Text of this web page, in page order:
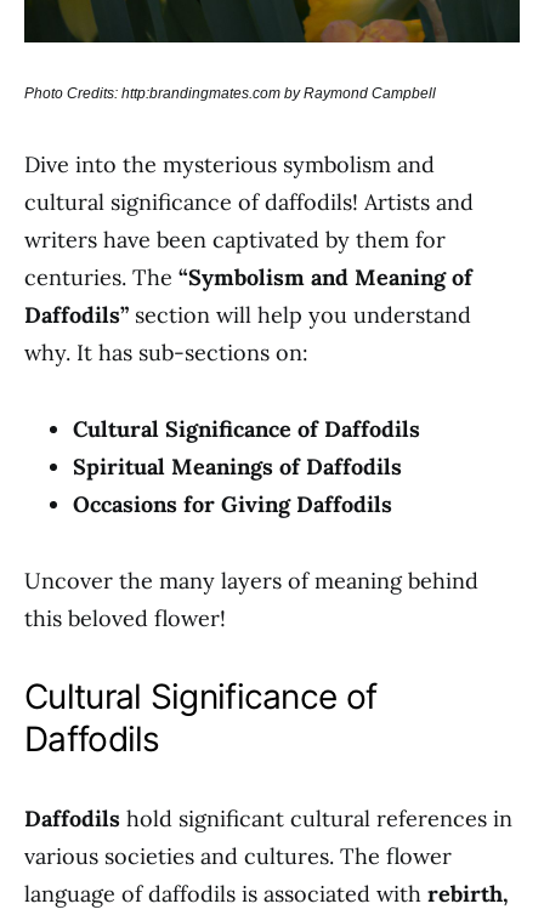
Photo Credits: http:brandingmates.com by Raymond Campbell
Dive into the mysterious symbolism and
cultural significance of daffodils! Artists and
writers have been captivated by them for
centuries. The “Symbolism and Meaning of
Daffodils” section will help you understand
why. It has sub-sections on:
Cultural Significance of Daffodils
Spiritual Meanings of Daffodils
Occasions for Giving Daffodils
Uncover the many layers of meaning behind
this beloved flower!
Cultural Significance of
Daffodils
Daffodils hold significant cultural references in
various societies and cultures. The flower
language of daffodils is associated with rebirth,